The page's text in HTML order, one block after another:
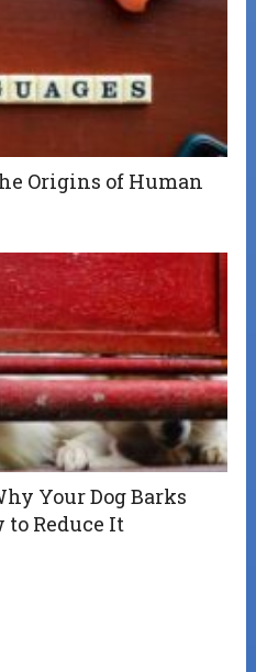
Origins of Human
Your Dog Barks
Reduce It